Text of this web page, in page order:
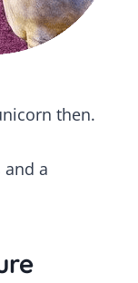
then.
and a